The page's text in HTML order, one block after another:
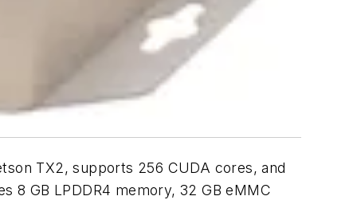
TX2, supports 256 CUDA cores, and
8 GB LPDDR4 memory, 32 GB eMMC